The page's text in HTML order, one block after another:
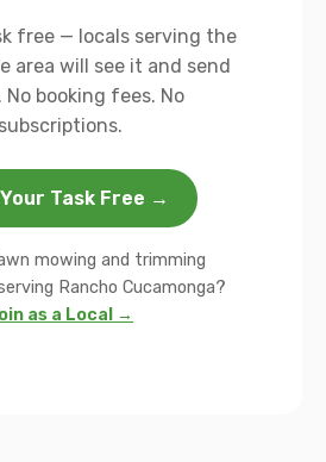
free — locals serving the
area will see it and send
No booking fees. No
subscriptions.
Task Free →
mowing and trimming
Rancho Cucamonga?
as a Local →